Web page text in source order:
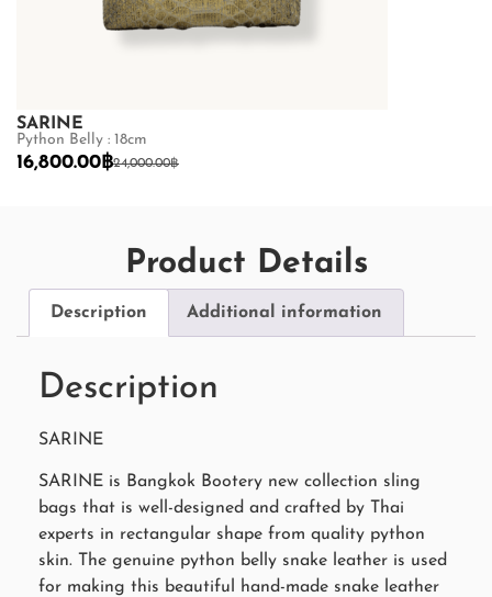
SARINE
Python Belly : 18cm
24,000.00฿
16,800.00฿
Product Details
Description Additional information
Description
SARINE
SARINE is Bangkok Bootery new collection sling
bags that is well-designed and crafted by Thai
experts in rectangular shape from quality python
skin. The genuine python belly snake leather is used
for making this beautiful hand-made snake leather